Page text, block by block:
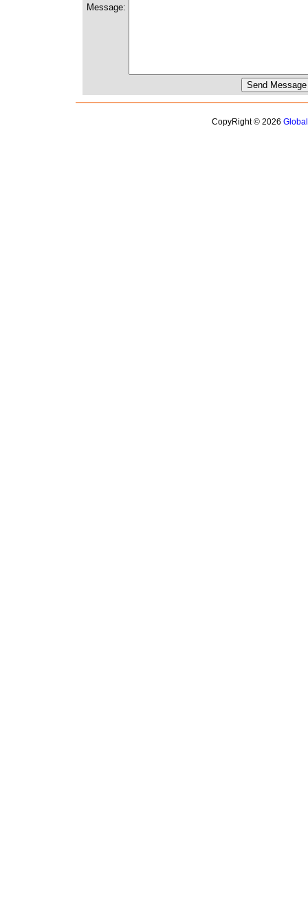
Message:
CopyRight © 2026